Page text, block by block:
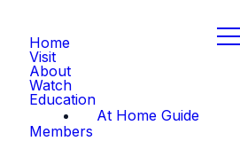
Home
Visit
About
Watch
Education
At Home Guide
Members